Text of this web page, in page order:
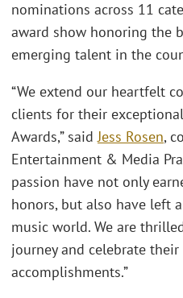
nominations across 11
award show honoring the
emerging talent in the
“We extend our heartfelt
clients for their
Awards,” saidJess Rosen,
Entertainment & Media
passion have not only
honors, but also have left
music world. We are
journey and celebrate
accomplishments.”